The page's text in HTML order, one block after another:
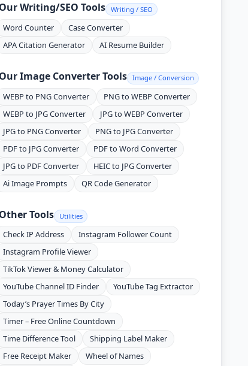
Our Writing/SEO Tools Writing / SEO
Word Counter
Case Converter
APA Citation Generator
AI Resume Builder
Our Image Converter Tools Image / Conversion
WEBP to PNG Converter
PNG to WEBP Converter
WEBP to JPG Converter
JPG to WEBP Converter
JPG to PNG Converter
PNG to JPG Converter
PDF to JPG Converter
PDF to Word Converter
JPG to PDF Converter
HEIC to JPG Converter
Ai Image Prompts
QR Code Generator
Other Tools Utilities
Check IP Address
Instagram Follower Count
Instagram Profile Viewer
TikTok Viewer & Money Calculator
YouTube Channel ID Finder
YouTube Tag Extractor
Today’s Prayer Times By City
Timer – Free Online Countdown
Time Difference Tool
Shipping Label Maker
Free Receipt Maker
Wheel of Names